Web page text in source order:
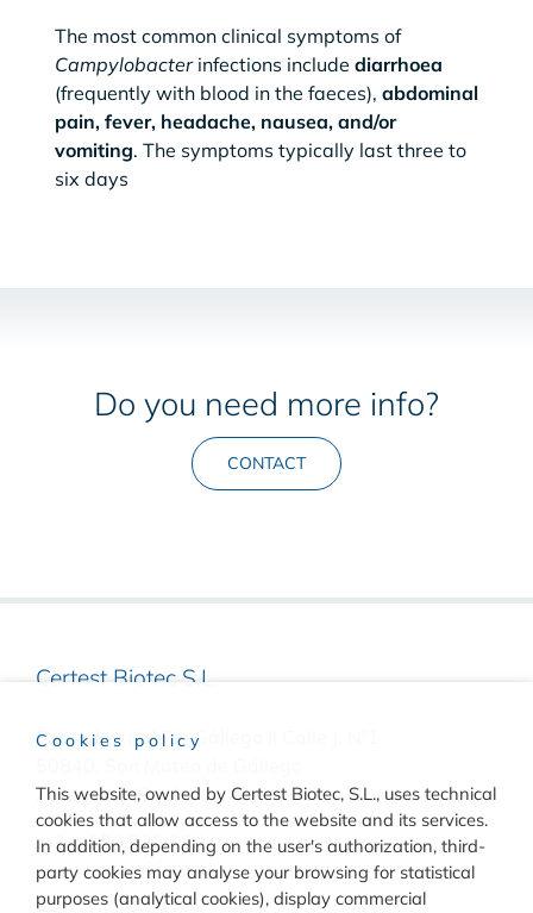
The most common clinical symptoms of
Campylobacterinfections include diarrhoea
(frequently with blood in the faeces), abdominal
pain, fever, headache, nausea, and/or
vomiting. The symptoms typically last three to
six days
Do you need more info?
CONTACT
Certest Biotec S.L.
Pol. Industrial Río Gállego II Calle J, Nº1
Zaragoza, (Spain)
(+34) 976 520 354
Cookies policy
This website, owned by Certest Biotec, S.L., uses technical
cookies that allow access to the website and its services.
In addition, depending on the user's authorization, third-
party cookies may analyse your browsing for statistical
purposes (analytical cookies), display commercial